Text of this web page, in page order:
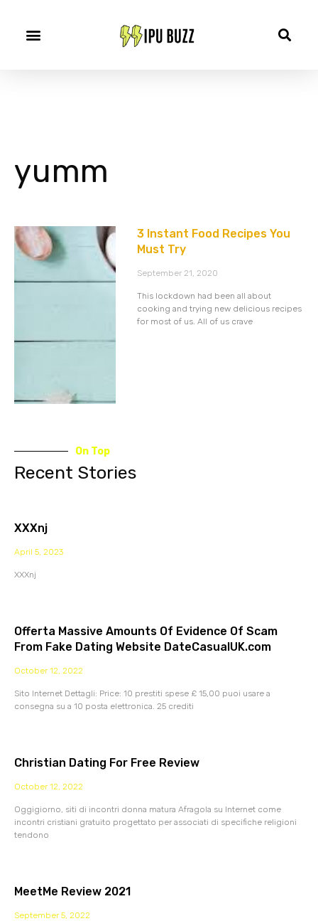
yumm
3 Instant Food Recipes You
Must Try
September 21, 2020
This lockdown had been all about
cooking and trying new delicious recipes
for most of us. All of us crave
On Top
Recent Stories
XXXnj
April 5, 2023
XXXnj
Offerta Massive Amounts Of Evidence Of Scam
From Fake Dating Website DateCasualUK.com
October 12, 2022
Sito Internet Dettagli: Price: 10 prestiti spese £ 15,00 puoi usare a
consegna su a 10 posta elettronica. 25 crediti
Christian Dating For Free Review
October 12, 2022
Oggigiorno, siti di incontri donna matura Afragola su Internet come
incontri cristiani gratuito progettato per associati di specifiche religioni
tendono
MeetMe Review 2021
September 5, 2022